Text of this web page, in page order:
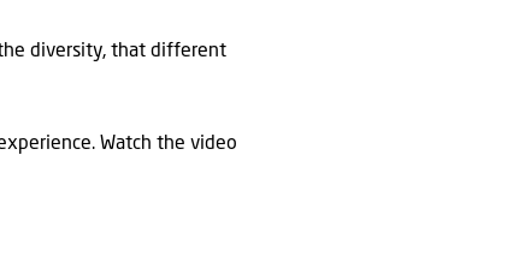
the diversity, that different
Watch the video